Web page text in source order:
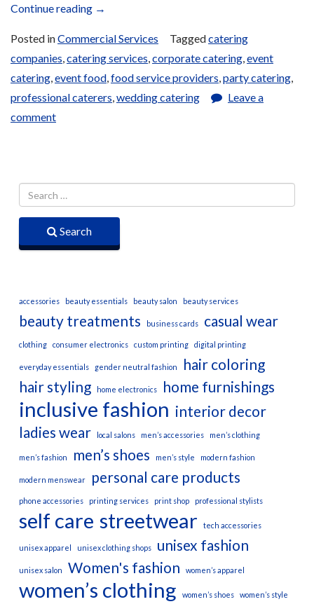
Continue reading “Catering
and
Bulk
Orders”
→
Posted inCommercial Services Taggedcatering
companies,catering services,corporate catering,event
catering,event food,food service providers,party catering,
professional caterers,wedding catering
Leave a
comment
Search
accessories beauty essentials beauty salon beauty services
beauty treatments business cards casual wear
clothing consumer electronics custom printing digital printing
everyday essentials gender neutral fashion
hair coloring
hair styling
home electronics home furnishings
inclusive fashion interior decor
ladies wear
local salons men’s accessories men’s clothing
men’s fashion men’s shoes men’s style modern fashion
modern menswear personal care products
phone accessories printing services print shop professional stylists
self care streetwear tech accessories
unisex apparel unisex clothing shops unisex fashion
unisex salon Women's fashion women’s apparel
women’s clothing women’s shoes women’s style